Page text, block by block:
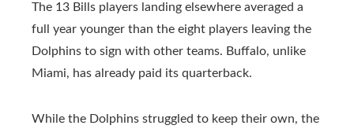
The 13 Bills players landing elsewhere averaged a
full year younger than the eight players leaving the
Dolphins to sign with other teams. Buffalo, unlike
Miami, has already paid its quarterback.
While the Dolphins struggled to keep their own, the